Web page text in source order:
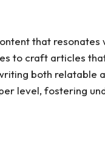
that resonates
to craft articles
both relatable
level, fostering